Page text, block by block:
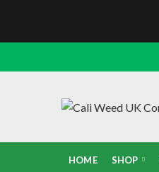
HOME SHOP